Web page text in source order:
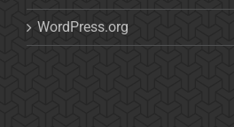
WordPress.org